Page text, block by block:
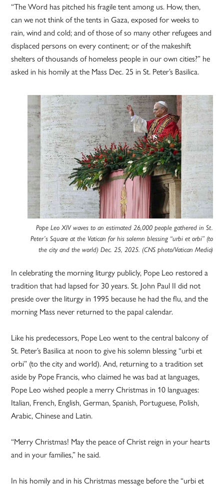
“The Word has pitched his fragile tent among us. How, then,
can we not think of the tents in Gaza, exposed for weeks to
rain, wind and cold; and of those of so many other refugees and
displaced persons on every continent; or of the makeshift
shelters of thousands of homeless people in our own cities?” he
asked in his homily at the Mass Dec. 25 in St. Peter’s Basilica.
Pope Leo XIV waves to an estimated 26,000 people gathered in St.
Peter’s Square at the Vatican for his solemn blessing “urbi et orbi” (to
the city and the world) Dec. 25, 2025. (CNS photo/Vatican Media)
In celebrating the morning liturgy publicly, Pope Leo restored a
tradition that had lapsed for 30 years. St. John Paul II did not
preside over the liturgy in 1995 because he had the flu, and the
morning Mass never returned to the papal calendar.
Like his predecessors, Pope Leo went to the central balcony of
St. Peter’s Basilica at noon to give his solemn blessing “urbi et
orbi” (to the city and world). And, returning to a tradition set
aside by Pope Francis, who claimed he was bad at languages,
Pope Leo wished people a merry Christmas in 10 languages:
Italian, French, English, German, Spanish, Portuguese, Polish,
Arabic, Chinese and Latin.
“Merry Christmas! May the peace of Christ reign in your hearts
and in your families,” he said.
In his homily and in his Christmas message before the “urbi et